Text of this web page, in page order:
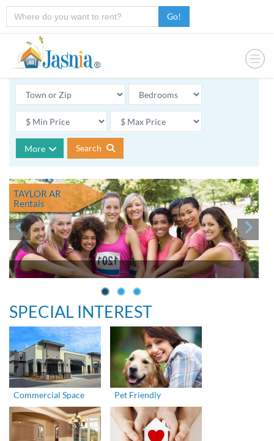
Go!
More Search
TAYLOR AR
Rentals
SPECIAL INTEREST
Commercial Space Pet Friendly